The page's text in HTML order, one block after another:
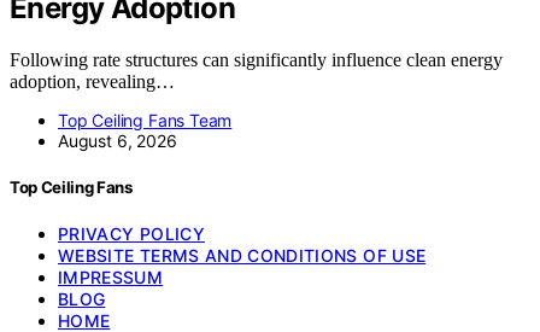
Energy Adoption
Following rate structures can significantly influence clean energy
adoption, revealing…
Top Ceiling Fans Team
August 6, 2026
Top Ceiling Fans
PRIVACY POLICY
WEBSITE TERMS AND CONDITIONS OF USE
IMPRESSUM
BLOG
HOME